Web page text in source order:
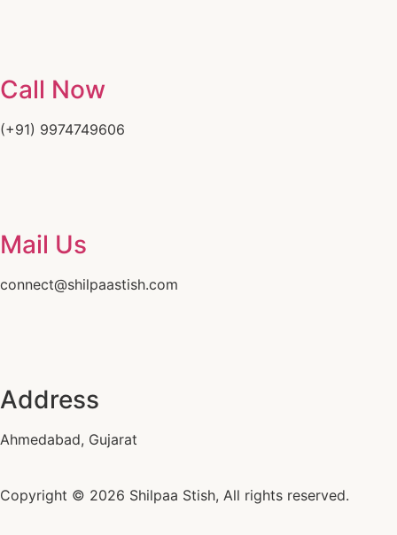
Call Now
(+91) 9974749606
Mail Us
connect@shilpaastish.com
Address
Ahmedabad, Gujarat
Copyright © 2026 Shilpaa Stish, All rights reserved.